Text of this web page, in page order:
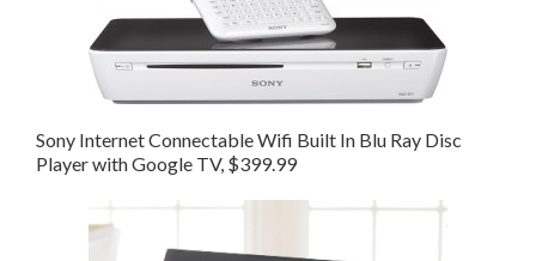
Sony Internet Connectable Wifi Built In Blu Ray Disc
Player with Google TV, $399.99